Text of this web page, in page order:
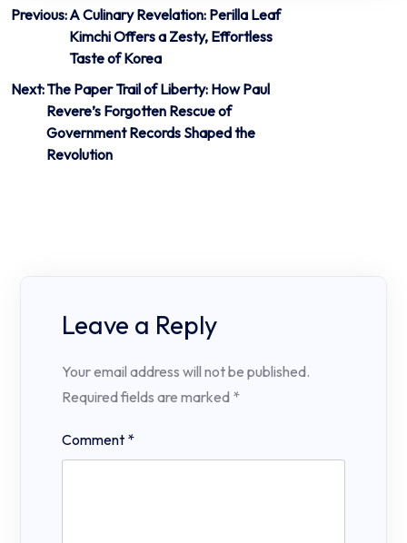
Post
navigation
Previous:A Culinary Revelation: Perilla Leaf
Kimchi Offers a Zesty, Effortless
Taste of Korea
Next:The Paper Trail of Liberty: How Paul
Revere’s Forgotten Rescue of
Government Records Shaped the
Revolution
Leave a Reply
Your email address will not be published.
Required fields are marked *
Comment *